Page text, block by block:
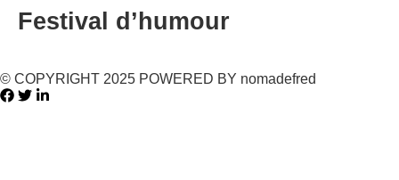
Festival d’humour
© COPYRIGHT 2025 POWERED BY nomadefred